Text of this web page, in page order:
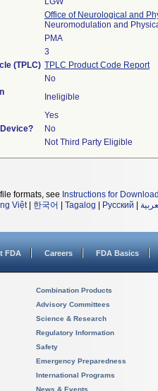
Office of Neurological and
Neuromodulation and
PMA
3
(TPLC) TPLC Product Code Report
No
Ineligible
Yes
No
Not Third Party Eligible
formats, see Instructions for
Việt| 한국어 Tagalog Русский
FDA Careers FDA Basics
Combination Products
Advisory Committees
Science & Research
Regulatory Information
Safety
Emergency Preparedness
International Programs
News & Events